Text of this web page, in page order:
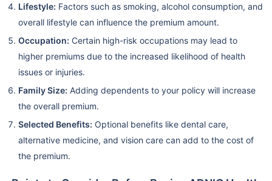
Lifestyle: Factors such as smoking, alcohol consumption, and
overall lifestyle can influence the premium amount.
Occupation: Certain high-risk occupations may lead to
higher premiums due to the increased likelihood of health
issues or injuries.
Family Size: Adding dependents to your policy will increase
the overall premium.
Selected Benefits: Optional benefits like dental care,
alternative medicine, and vision care can add to the cost of
the premium.